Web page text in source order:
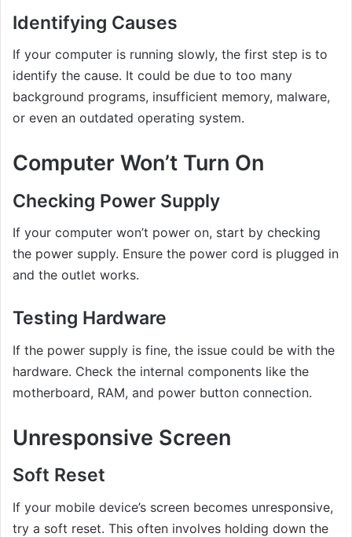
Identifying Causes
If your computer is running slowly, the first step is to
identify the cause. It could be due to too many
background programs, insufficient memory, malware,
or even an outdated operating system.
Computer Won’t Turn On
Checking Power Supply
If your computer won’t power on, start by checking
the power supply. Ensure the power cord is plugged in
and the outlet works.
Testing Hardware
If the power supply is fine, the issue could be with the
hardware. Check the internal components like the
motherboard, RAM, and power button connection.
Unresponsive Screen
Soft Reset
If your mobile device’s screen becomes unresponsive,
try a soft reset. This often involves holding down the